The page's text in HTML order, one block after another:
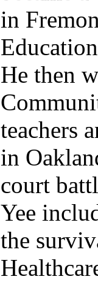
in
He then
teachers
in
court
Yee
the